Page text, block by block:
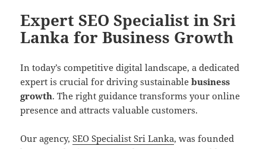
Expert SEO Specialist in Sri
Lanka for Business Growth
In today’s competitive digital landscape, a dedicated
expert is crucial for driving sustainablebusiness
growth. The right guidance transforms your online
presence and attracts valuable customers.
Our agency,SEO Specialist Sri Lanka, was founded